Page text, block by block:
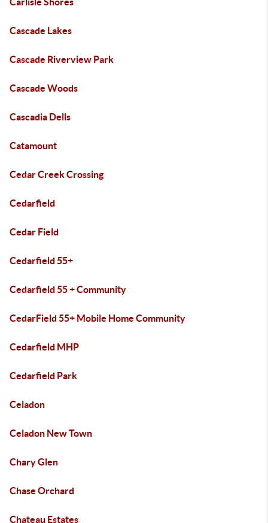
Cascade Lakes
Cascade Riverview Park
Cascade Woods
Cascadia Dells
Catamount
Cedar Creek Crossing
Cedarfield
Cedar Field
Cedarfield 55+
Cedarfield 55 + Community
CedarField 55+ Mobile Home Community
Cedarfield MHP
Cedarfield Park
Celadon
Celadon New Town
Chary Glen
Chase Orchard
Chateau Estates